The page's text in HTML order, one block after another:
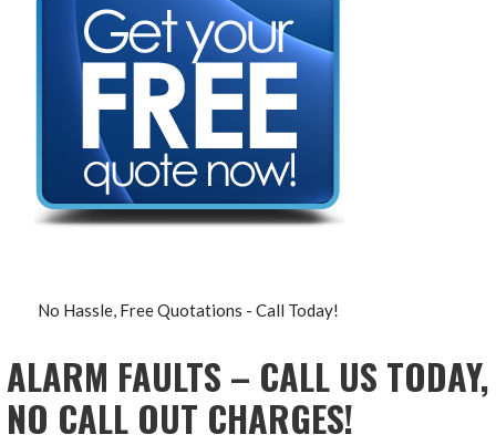
No Hassle, Free Quotations - Call Today!
ALARM FAULTS – CALL US TODAY,
NO CALL OUT CHARGES!